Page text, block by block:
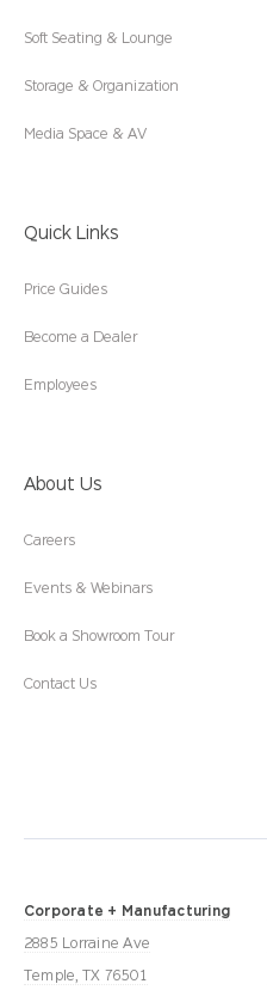
Soft Seating & Lounge
Storage & Organization
Media Space & AV
Quick Links
Price Guides
Become a Dealer
Employees
About Us
Careers
Events & Webinars
Book a Showroom Tour
Contact Us
Corporate + Manufacturing
2885 Lorraine Ave
Temple, TX 76501